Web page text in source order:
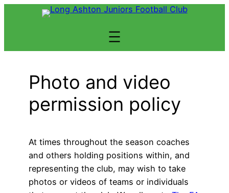
Photo and video
permission policy
At times throughout the season coaches
and others holding positions within, and
representing the club, may wish to take
photos or videos of teams or individuals